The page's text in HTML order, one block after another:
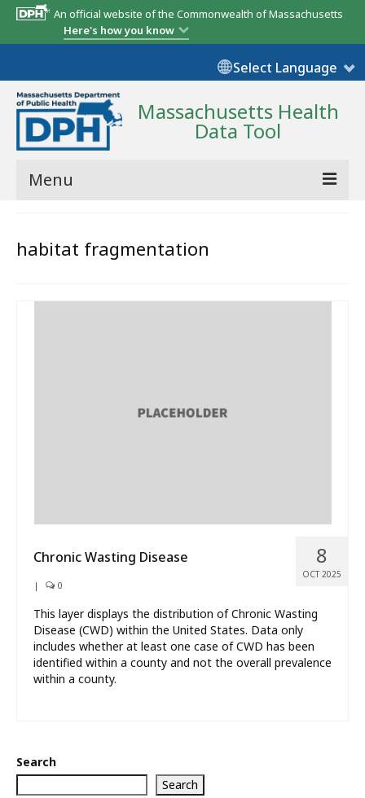
An official website of the Commonwealth of Massachusetts
Here's how you know
Select Language
Massachusetts Health
Data Tool
Menu
State Report
habitat fragmentation
8
OCT 2025
Chronic Wasting Disease
| 0
This layer displays the distribution of Chronic Wasting
Disease (CWD) within the United States. Data only
includes whether at least one case of CWD has been
identified within a county and not the overall prevalence
within a county.
Search
Search